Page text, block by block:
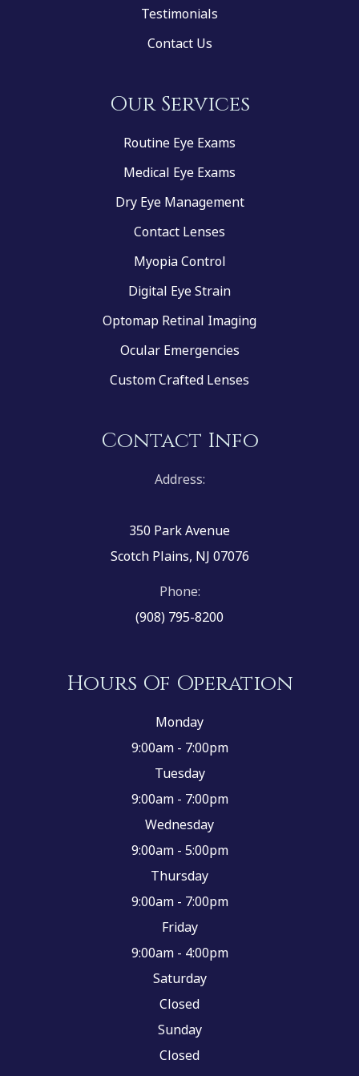
Testimonials
Contact Us
Our Services
Routine Eye Exams
Medical Eye Exams
Dry Eye Management
Contact Lenses
Myopia Control
Digital Eye Strain
Optomap Retinal Imaging
Ocular Emergencies
Custom Crafted Lenses
Contact Info
Address:
350 Park Avenue
Scotch Plains, NJ 07076
Phone:
(908) 795-8200
Hours Of Operation
Monday
9:00am - 7:00pm
Tuesday
9:00am - 7:00pm
Wednesday
9:00am - 5:00pm
Thursday
9:00am - 7:00pm
Friday
9:00am - 4:00pm
Saturday
Closed
Sunday
Closed